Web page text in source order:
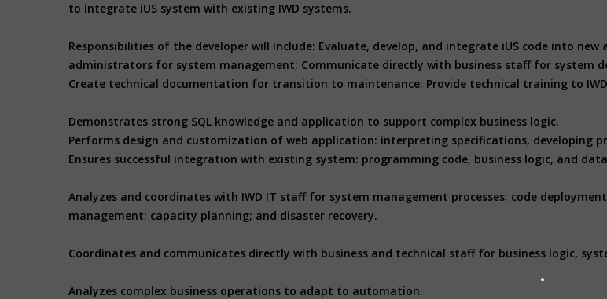
to integrate iUS system with existing IWD systems.
Responsibilities of the developer will include: Evaluate, develop, and integrate iUS code into
administrators for system management; Communicate directly with business staff for system
Create technical documentation for transition to maintenance; Provide technical training to
Demonstrates strong SQL knowledge and application to support complex business logic.
Performs design and customization of web application: interpreting specifications, developing
Ensures successful integration with existing system: programming code, business logic, and
Analyzes and coordinates with IWD IT staff for system management processes: code
management; capacity planning; and disaster recovery.
Coordinates and communicates directly with business and technical staff for business logic,
Analyzes complex business operations to adapt to automation.